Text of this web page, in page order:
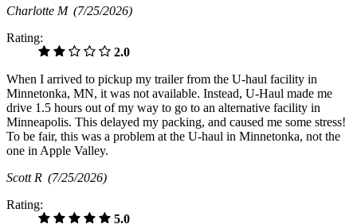
Charlotte M (7/25/2026)
Rating:
2.0
When I arrived to pickup my trailer from the U-haul facility in
Minnetonka, MN, it was not available. Instead, U-Haul made me
drive 1.5 hours out of my way to go to an alternative facility in
Minneapolis. This delayed my packing, and caused me some stress!
To be fair, this was a problem at the U-haul in Minnetonka, not the
one in Apple Valley.
Scott R (7/25/2026)
Rating:
5.0